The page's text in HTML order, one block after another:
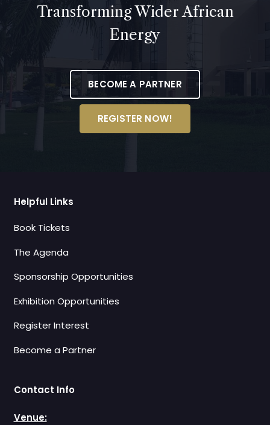
Transforming Wider African
Energy
BECOME A PARTNER
REGISTER NOW!
Helpful Links
Book Tickets
The Agenda
Sponsorship Opportunities
Exhibition Opportunities
Register Interest
Become a Partner
Contact Info
Venue: